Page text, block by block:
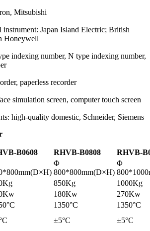
Mitsubishi
Japan Island Electric; British
Honeywell
indexing number, N type indexing number,
paperless recorder
simulation screen, computer touch screen
high-quality domestic, Schneider, Siemens
B0608 RHVB-B0808
RHVB-
Φ
800*800mm(D×H)
Φ
850Kg
1000Kg
180Kw
270Kw
1350°C
1350°C
±5°C ±5°C